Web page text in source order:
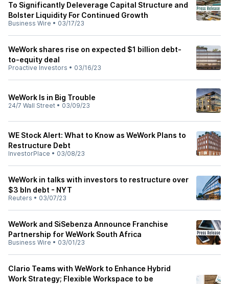
To Significantly Deleverage Capital Structure and
Bolster Liquidity For Continued Growth
Business Wire • 03/17/23
WeWork shares rise on expected $1 billion debt-
to-equity deal
Proactive Investors • 03/16/23
WeWork Is in Big Trouble
24/7 Wall Street • 03/09/23
WE Stock Alert: What to Know as WeWork Plans to
Restructure Debt
InvestorPlace • 03/08/23
WeWork in talks with investors to restructure over
$3 bln debt - NYT
Reuters • 03/07/23
WeWork and SiSebenza Announce Franchise
Partnership for WeWork South Africa
Business Wire • 03/01/23
Clario Teams with WeWork to Enhance Hybrid
Work Strategy; Flexible Workspace to be